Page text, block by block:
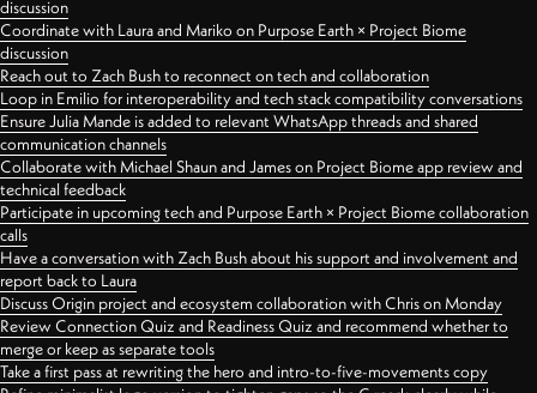
discussion
Coordinate with Laura and Mariko on Purpose Earth × Project Biome
discussion
Reach out to Zach Bush to reconnect on tech and collaboration
Loop in Emilio for interoperability and tech stack compatibility conversations
Ensure Julia Mande is added to relevant WhatsApp threads and shared
communication channels
Collaborate with Michael Shaun and James on Project Biome app review and
technical feedback
Participate in upcoming tech and Purpose Earth × Project Biome collaboration
calls
Have a conversation with Zach Bush about his support and involvement and
report back to Laura
Discuss Origin project and ecosystem collaboration with Chris on Monday
Review Connection Quiz and Readiness Quiz and recommend whether to
merge or keep as separate tools
Take a first pass at rewriting the hero and intro-to-five-movements copy